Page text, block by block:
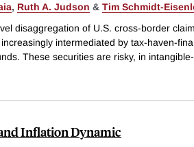
, Ruth A. Judson & Tim Schmidt-
disaggregation of U.S. cross-border
intermediated by tax-haven-
These securities are risky, in
Inflation Dynamic